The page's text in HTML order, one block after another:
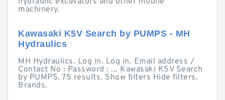
machinery.
Kawasaki K5V Search by PUMPS - MH
Hydraulics
MH Hydraulics. Log in. Log in. Email address /
Contact No : Password : ... Kawasaki K5V Search
by PUMPS. 75 results. Show filters Hide filters.
Brands.